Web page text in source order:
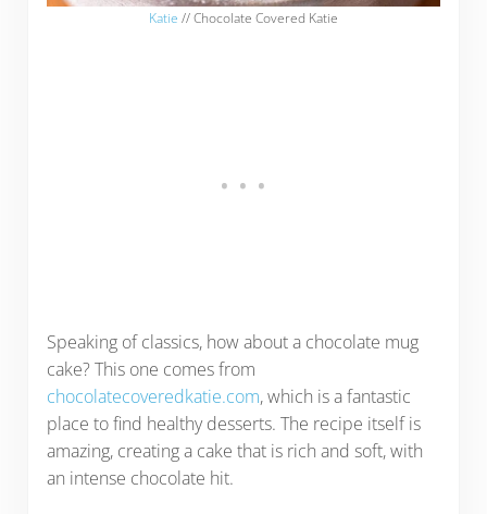
Katie // Chocolate Covered Katie
Speaking of classics, how about a chocolate mug
cake? This one comes from
chocolatecoveredkatie.com, which is a fantastic
place to find healthy desserts. The recipe itself is
amazing, creating a cake that is rich and soft, with
an intense chocolate hit.